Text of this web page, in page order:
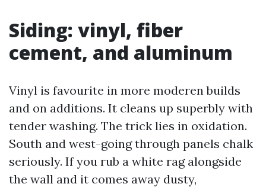
Siding: vinyl, fiber
cement, and aluminum
Vinyl is favourite in more moderen builds
and on additions. It cleans up superbly with
tender washing. The trick lies in oxidation.
South and west-going through panels chalk
seriously. If you rub a white rag alongside
the wall and it comes away dusty,